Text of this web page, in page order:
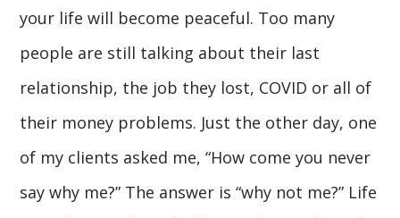
your life will become peaceful. Too many
people are still talking about their last
relationship, the job they lost, COVID or all of
their money problems. Just the other day, one
of my clients asked me, “How come you never
say why me?” The answer is “why not me?” Life